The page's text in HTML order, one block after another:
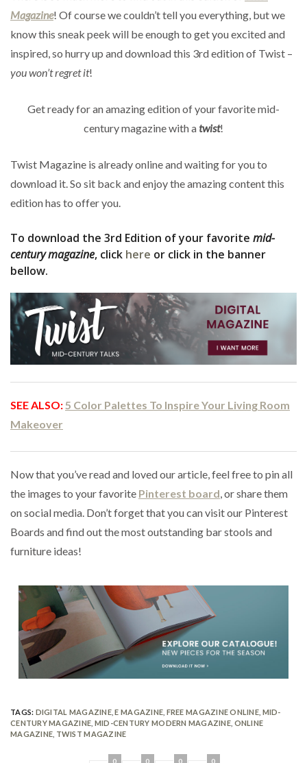
Magazine! Of course we couldn’t tell you everything, but we
know this sneak peek will be enough to get you excited and
inspired, so hurry up and download this 3rd edition of Twist –
you won’t regret it!
Get ready for an amazing edition of your favorite mid-
century magazine with atwist!
Twist Magazine is already online and waiting for you to
download it. So sit back and enjoy the amazing content this
edition has to offer you.
To download the 3rd Edition of your favorite mid-
century magazine, click here or click in the banner
bellow.
SEE ALSO: 5 Color Palettes To Inspire Your Living Room
Makeover
Now that you’ve read and loved our article, feel free to pin all
the images to your favorite Pinterest board , or share them
on social media. Don’t forget that you can visit our Pinterest
Boards and find out the most outstanding bar stools and
furniture ideas!
TAGS: DIGITAL MAGAZINE,E MAGAZINE FREE MAGAZINE ONLINE MID-
CENTURY MAGAZINE MID-CENTURY MODERN MAGAZINE ONLINE
MAGAZINE TWIST MAGAZINE
0 0 0 0